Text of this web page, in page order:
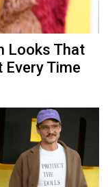
Looks That
Every Time